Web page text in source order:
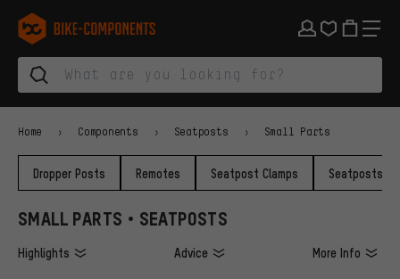
Skip to main navigation
Skip to category navigation
Skip to content
Skip to brands and newsletter
Skip to footer
bike-components.de Homepage
Home Components Seatposts Small Parts
Dropper Posts Remotes Seatpost Clamps Seatposts
SMALL PARTS • SEATPOSTS
Highlights Advice More Info